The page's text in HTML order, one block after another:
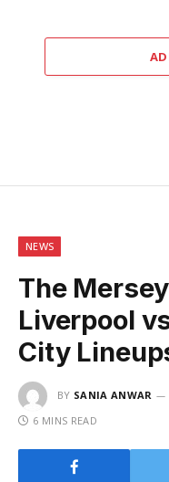
NEWS
The
Liverpool
City
BY SANIA ANWAR
6 MINS READ